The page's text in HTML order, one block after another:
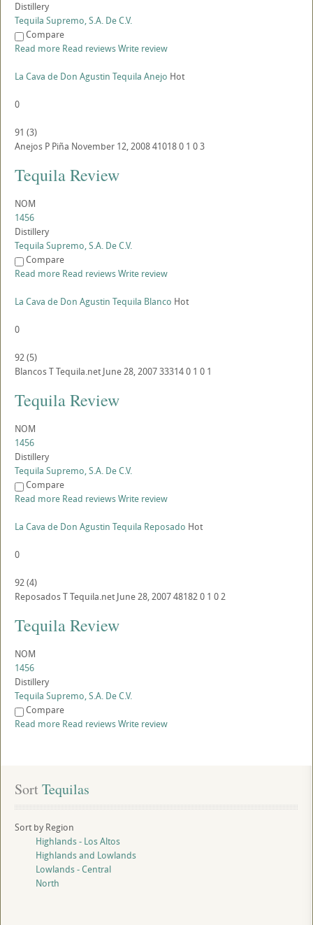
Distillery
Tequila Supremo, S.A. De C.V.
Compare
Read more Read reviewsWrite review
La Cava de Don Agustin Tequila Anejo Hot
0
91 (3)
Anejos P Piña November 12, 2008410180 1 03
Tequila Review
NOM
1456
Distillery
Tequila Supremo, S.A. De C.V.
Compare
Read more Read reviewsWrite review
La Cava de Don Agustin Tequila Blanco Hot
0
92(5)
BlancosTTequila.net June 28, 2007333140 1 0 1
Tequila Review
NOM
1456
Distillery
Tequila Supremo, S.A. De C.V.
Compare
Read more Read reviewsWrite review
La Cava de Don Agustin Tequila Reposado Hot
0
92(4)
ReposadosTTequila.net June 28, 2007481820 1 02
Tequila Review
NOM
1456
Distillery
Tequila Supremo, S.A. De C.V.
Compare
Read more Read reviewsWrite review
Sort Tequilas
Sort by Region
Highlands - Los Altos
Highlands and Lowlands
Lowlands - Central
North